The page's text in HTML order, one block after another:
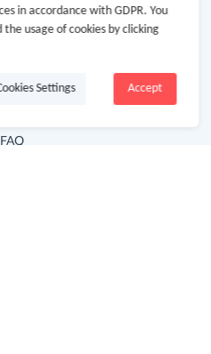
Extension
FAQ
in accordance with GDPR. You
the usage of cookies by clicking
Accept
Settings